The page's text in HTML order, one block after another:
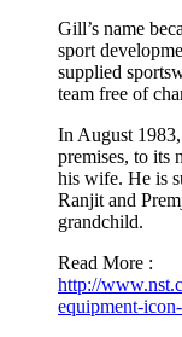
Gill’s name
sport
supplied
team free of
In August
premises, to its
his wife. He is
Ranjit and
grandchild.
Read More :
http://
equipment-